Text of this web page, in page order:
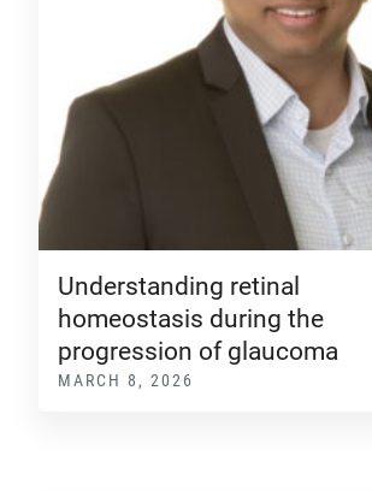
Understanding retinal
homeostasis during the
progression of glaucoma
MARCH 8, 2026